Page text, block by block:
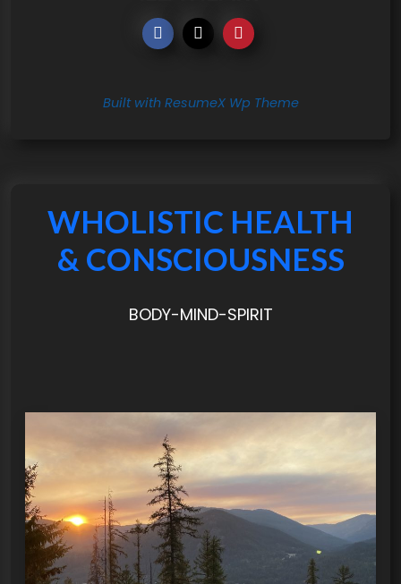
Built with ResumeX Wp Theme
WHOLISTIC HEALTH
& CONSCIOUSNESS
BODY-MIND-SPIRIT